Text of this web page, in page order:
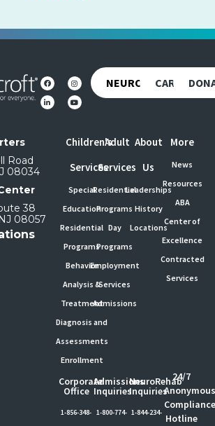
NEUROREHABCAREERS
Road
08034
38
08057
Children's
Services
Special
Education
Residential
Programs
Behavior
Analysis &
Treatment
Diagnosis and
Assessments
Enrollment
Adult
Services
Residential
Programs
Day
Programs
Employment
Services
Admissions
About
Us
Leaderships
History
Locations
More
News
Resources
ABA
Center of
Excellence
Contracted
Services
Corporate
Office
1-856-348-
Admissions
Inquiries
1-800-774-
NeuroRehab
Inquiries
1-844-234-
24/7
Hotline